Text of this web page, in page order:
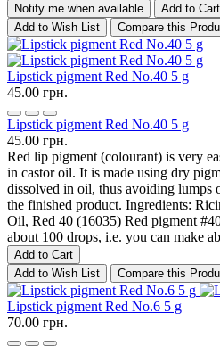
Notify me when available
Add to Cart
Add to Wish List
Compare this
Lipstick pigment Red No.40 5 g
45.00 грн.
Lipstick pigment Red No.40 5 g
45.00 грн.
Red lip pigment (colourant) is very
in castor oil. It is made using dry
dissolved in oil, thus avoiding lumps
the finished product. Ingredients:
Oil, Red 40 (16035) Red pigment
about 100 drops, i.e. you can make
Add to Cart
Add to Wish List
Compare this
Lipstick pigment Red No.6 5 g
70.00 грн.